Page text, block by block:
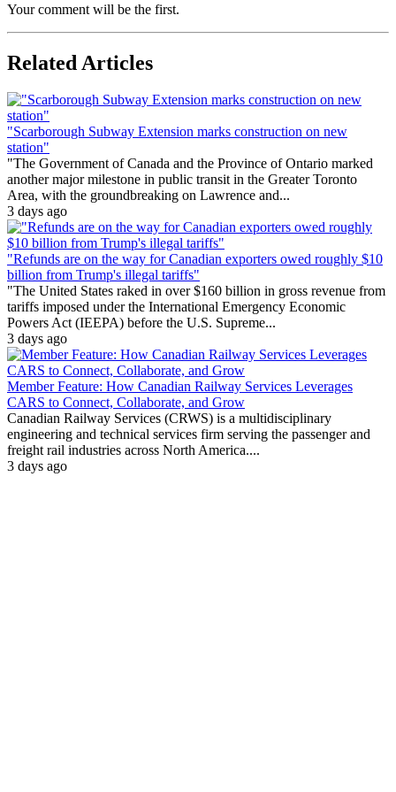
Your comment will be the first.
Related Articles
"Scarborough Subway Extension marks construction on new
station"
"The Government of Canada and the Province of Ontario marked
another major milestone in public transit in the Greater Toronto
Area, with the groundbreaking on Lawrence and...
3 days ago
"Refunds are on the way for Canadian exporters owed roughly $10
billion from Trump's illegal tariffs"
"The United States raked in over $160 billion in gross revenue from
tariffs imposed under the International Emergency Economic
Powers Act (IEEPA) before the U.S. Supreme...
3 days ago
Member Feature: How Canadian Railway Services Leverages
CARS to Connect, Collaborate, and Grow
Canadian Railway Services (CRWS) is a multidisciplinary
engineering and technical services firm serving the passenger and
freight rail industries across North America....
3 days ago